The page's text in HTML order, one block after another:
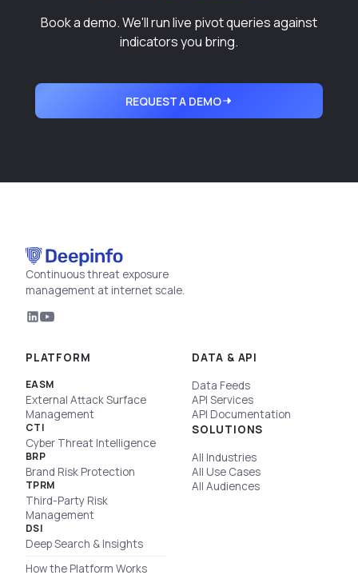
Book a demo. We'll run live pivot queries against
indicators you bring.
REQUEST A DEMO
Continuous threat exposure
management at internet scale.
PLATFORM
EASM
External Attack Surface
Management
CTI
Cyber Threat Intelligence
BRP
Brand Risk Protection
TPRM
Third-Party Risk
Management
DSI
Deep Search & Insights
How the Platform Works
DATA & API
Data Feeds
API Services
API Documentation
SOLUTIONS
All Industries
All Use Cases
All Audiences